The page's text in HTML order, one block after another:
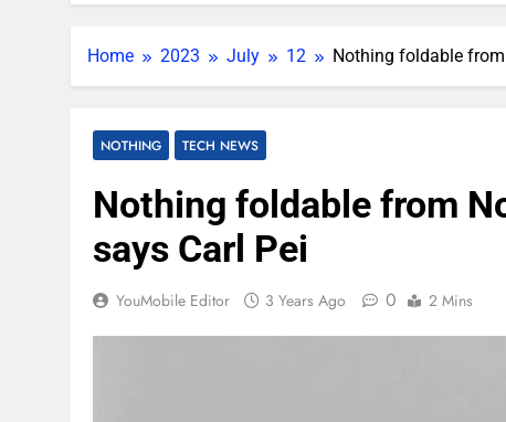
Home 2023 July 12 Nothing foldable from
NOTHING TECH NEWS
Nothing foldable from
says Carl Pei
YouMobile Editor 3 Years Ago 0 2 Mins